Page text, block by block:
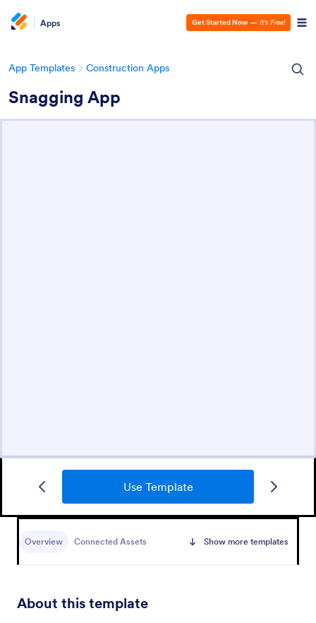
Apps Get Started Now — It’s Free!
App Templates Construction Apps
Snagging App
Use Template
Overview Connected Assets Show more templates
About this template